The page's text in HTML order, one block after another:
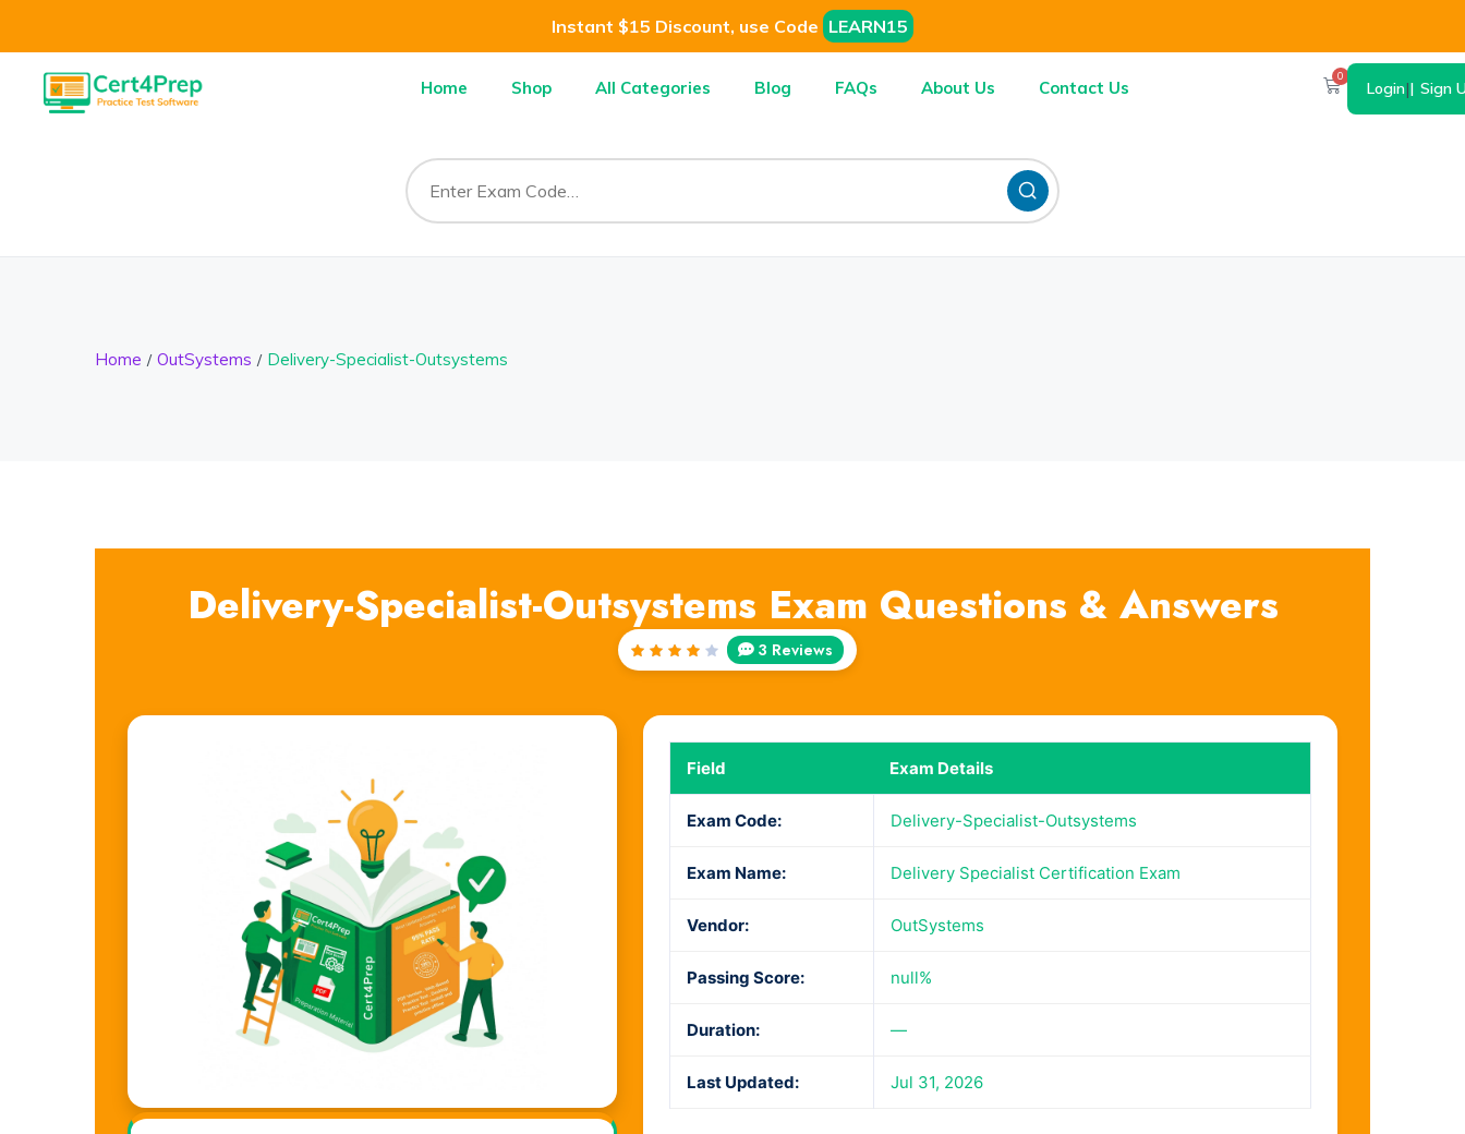
Instant $15 Discount, use Code LEARN15
Home Shop All Categories Blog FAQs About Us Contact Us
0
Login| Sign
Home OutSystems Delivery-Specialist-Outsystems
Delivery-Specialist-Outsystems Exam Questions & Answers
Rated
3 Reviews
Field Exam Details
Exam Code: Delivery-Specialist-Outsystems
Exam Name: Delivery Specialist Certification Exam
Vendor: OutSystems
Passing Score: null%
Duration: —
Last Updated: Jul 31, 2026
Visual Learning. Real Results.